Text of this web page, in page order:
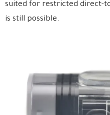
suited for restricted direct-
is still possible.